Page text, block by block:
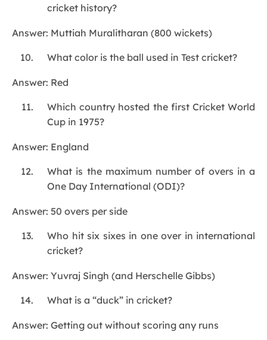
cricket history?
Answer: Muttiah Muralitharan (800 wickets)
What color is the ball used in Test cricket?
Answer: Red
Which country hosted the first Cricket World
Cup in 1975?
Answer: England
What is the maximum number of overs in a
One Day International (ODI)?
Answer: 50 overs per side
Who hit six sixes in one over in international
cricket?
Answer: Yuvraj Singh (and Herschelle Gibbs)
What is a “duck” in cricket?
Answer: Getting out without scoring any runs